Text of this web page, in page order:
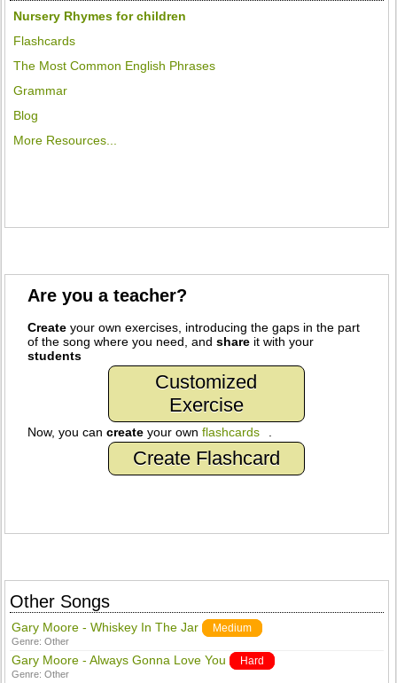
Nursery Rhymes for children
Flashcards
The Most Common English Phrases
Grammar
Blog
More Resources...
Are you a teacher?
Create your own exercises, introducing the gaps in the part
of the song where you need, andshare it with your
students
Customized
Exercise
Now, you cancreate your ownflashcards
Create Flashcard
Other Songs
Gary Moore - Whiskey In The Jar Medium
Genre:Other
Gary Moore - Always Gonna Love You Hard
Genre:Other